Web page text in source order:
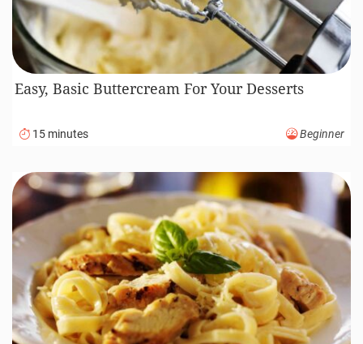
Easy, Basic Buttercream For Your Desserts
15 minutes Beginner